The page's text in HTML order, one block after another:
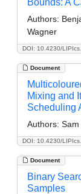
DOI: 10.4230/
Bounds: A
Authors:
Wagner
Document
DOI: 10.4230/
Mixing and
Scheduling
Authors: Sam
Document
Binary
Samples